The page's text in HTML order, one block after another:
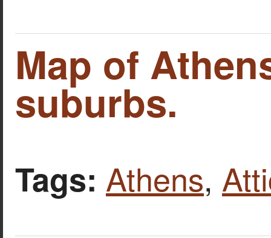
Map of
suburbs.
Tags: Athens,